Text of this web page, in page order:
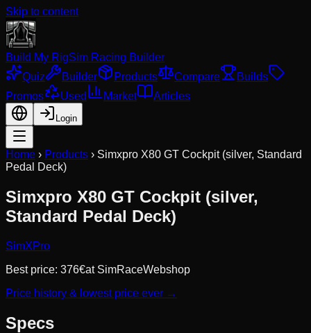
Skip to content
Build My RigSim Racing Builder
Quiz
Builder Products Compare
Builds
Promos
Used Market Articles
Login
Home › Products › Simxpro X80 GT Cockpit (silver, Standard
Pedal Deck)
Simxpro X80 GT Cockpit (silver,
Standard Pedal Deck)
SimXPro
Best price: 376€at SimRaceWebshop
Price history & lowest price ever →
Specs